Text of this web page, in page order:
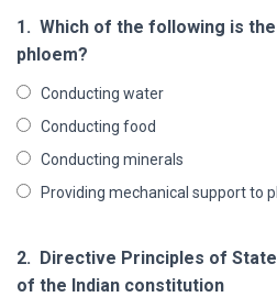
1. Which of the following is
phloem?
Conducting water
Conducting food
Conducting minerals
Providing mechanical support to
2. Directive Principles of State
of the Indian constitution